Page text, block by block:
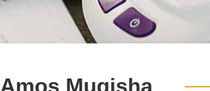
Amos Mugisha